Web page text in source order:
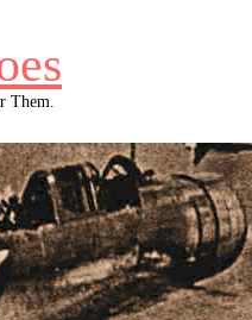
Them.